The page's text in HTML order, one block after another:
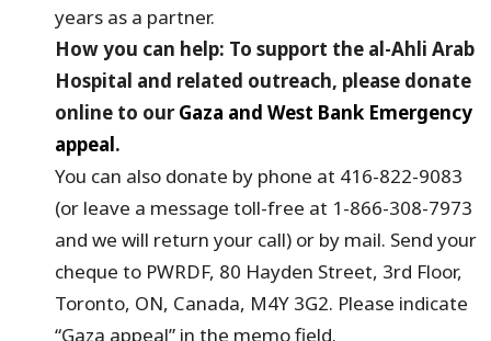
years as a partner.
How you can help: To support the al-Ahli Arab
Hospital and related outreach, please donate
online to ourGaza and West Bank Emergency
appeal.
You can also donate by phone at 416-822-9083
(or leave a message toll-free at 1-866-308-7973
and we will return your call) or by mail. Send your
cheque to PWRDF, 80 Hayden Street, 3rd Floor,
Toronto, ON, Canada, M4Y 3G2. Please indicate
“Gaza appeal” in the memo field.